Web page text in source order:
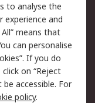
Terms
to analyse the
and
means that
can personalise
If you do
on “Reject
accessible. For
policy.